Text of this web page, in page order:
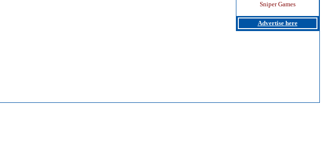
Sniper Games
Advertise here